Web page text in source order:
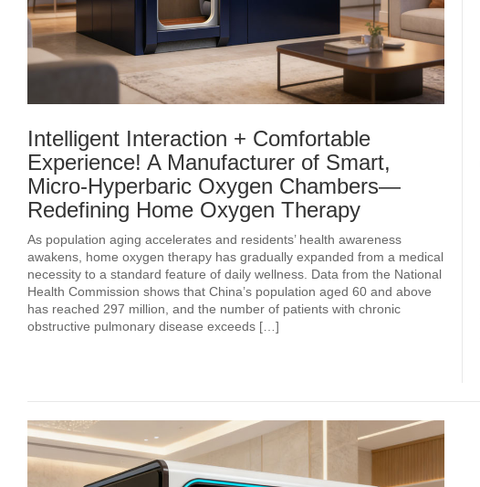
Intelligent Interaction + Comfortable
Experience! A Manufacturer of Smart,
Micro-Hyperbaric Oxygen Chambers—
Redefining Home Oxygen Therapy
As population aging accelerates and residents’ health awareness
awakens, home oxygen therapy has gradually expanded from a medical
necessity to a standard feature of daily wellness. Data from the National
Health Commission shows that China’s population aged 60 and above
has reached 297 million, and the number of patients with chronic
obstructive pulmonary disease exceeds […]